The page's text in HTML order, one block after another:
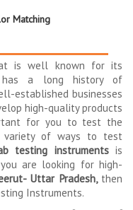
Matching
is well known for its
has a long history of
established businesses
high-quality products
for you to test the
variety of ways to test
testing instrumentsis
are looking for high-
Uttar Pradesh, then
Instruments.